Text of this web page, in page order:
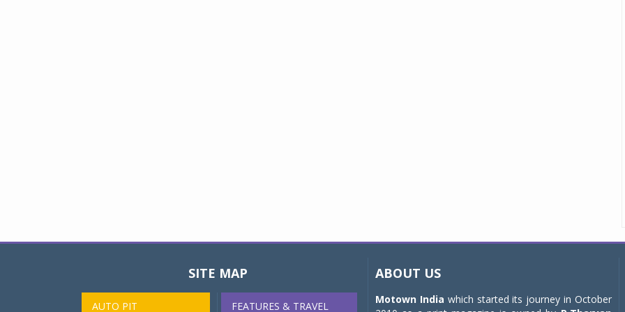
SITE MAP
AUTO PIT FEATURES & TRAVEL
ABOUT US
Motown India which started its journey in October